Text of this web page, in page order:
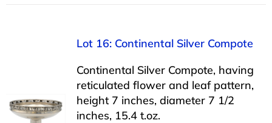
Lot 16: Continental Silver Compote
Continental Silver Compote, having
reticulated flower and leaf pattern,
height 7 inches, diameter 7 1/2
inches, 15.4 t.oz.